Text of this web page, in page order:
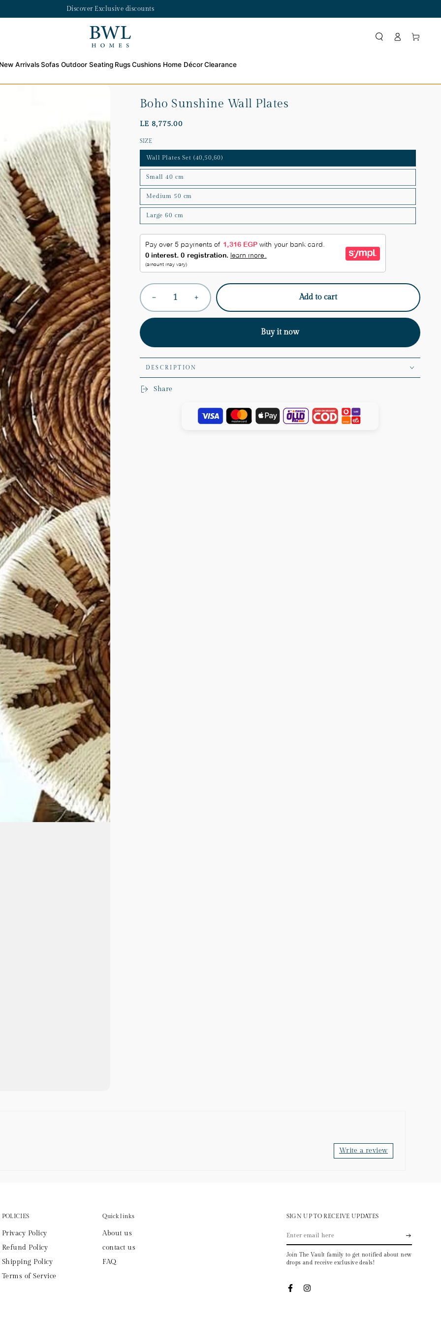
Discover Exclusive discounts
New Arrivals Sofas Outdoor Seating Rugs Cushions Home Décor Clearance
in
Cart
Boho Sunshine Wall Plates
LE 8,775.00
SIZE
Wall Plates Set (40,50,60)
Small 40 cm
Medium 50 cm
Large 60 cm
Quantity
Decrease
quantity
for
Wall
Increase
quantity
for
Add to cart
Buy it now
DESCRIPTION
Share
Write a review
POLICIES
Privacy Policy
Refund Policy
Shipping Policy
Terms of Service
Quick links
About us
contact us
FAQ
SIGN UP TO RECEIVE UPDATES
Enter
email
here
Join The Vault family to get notified about new
drops and receive exclusive deals!
FacebookInstagram